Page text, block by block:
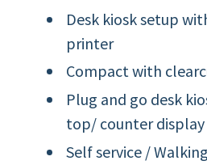
Desk kiosk setup
printer
Compact with
Plug and go desk
top/ counter display
Self service /